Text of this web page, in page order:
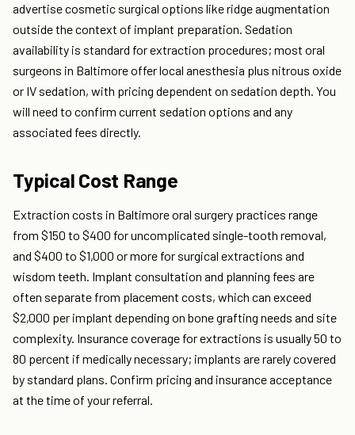
advertise cosmetic surgical options like ridge augmentation
outside the context of implant preparation. Sedation
availability is standard for extraction procedures; most oral
surgeons in Baltimore offer local anesthesia plus nitrous oxide
or IV sedation, with pricing dependent on sedation depth. You
will need to confirm current sedation options and any
associated fees directly.
Typical Cost Range
Extraction costs in Baltimore oral surgery practices range
from $150 to $400 for uncomplicated single-tooth removal,
and $400 to $1,000 or more for surgical extractions and
wisdom teeth. Implant consultation and planning fees are
often separate from placement costs, which can exceed
$2,000 per implant depending on bone grafting needs and site
complexity. Insurance coverage for extractions is usually 50 to
80 percent if medically necessary; implants are rarely covered
by standard plans. Confirm pricing and insurance acceptance
at the time of your referral.